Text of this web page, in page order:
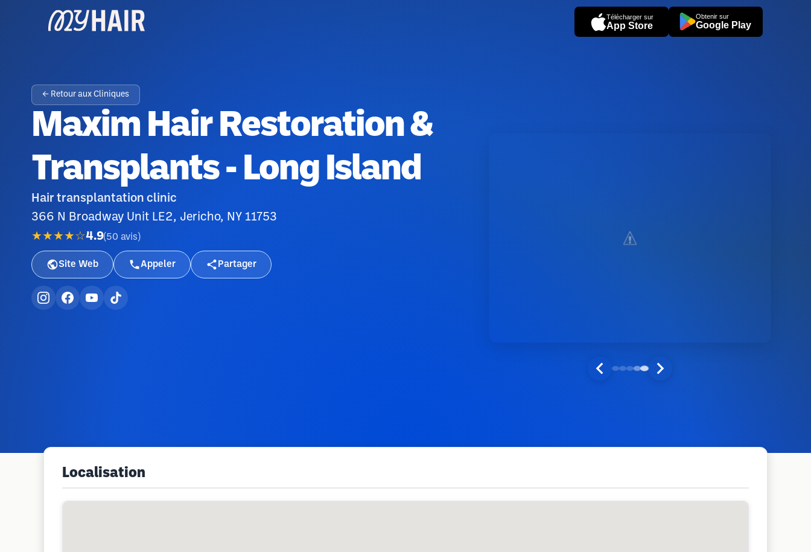
Télécharger sur
App Store
Obtenir sur
Google Play
← Retour aux Cliniques
Maxim Hair Restoration &
Transplants - Long Island
Hair transplantation clinic
366 N Broadway Unit LE2, Jericho, NY 11753
★★★★☆4.9(50 avis )
Site Web Appeler Partager
Localisation